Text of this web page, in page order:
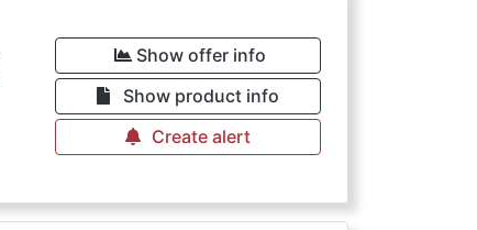
Show offer info
Show product info
Create alert